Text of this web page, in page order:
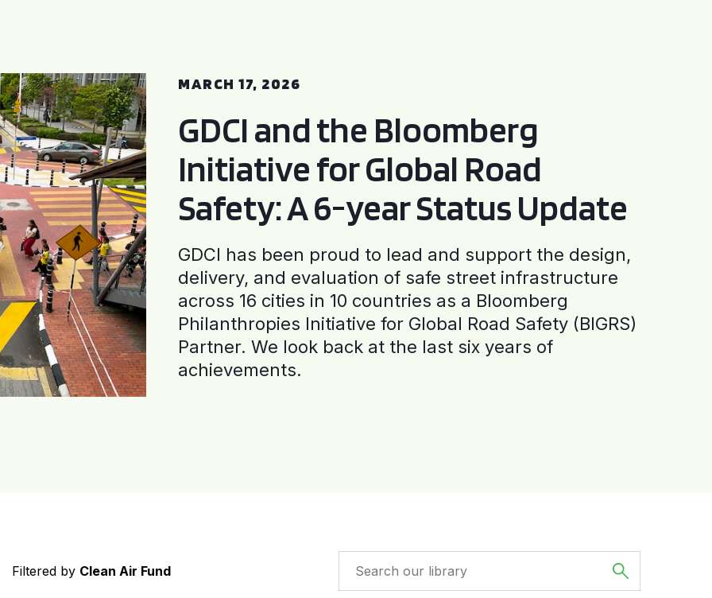
MARCH 17, 2026
GDCI and the Bloomberg
Initiative for Global Road
Safety: A 6-year Status Update
GDCI has been proud to lead and support the design,
delivery, and evaluation of safe street infrastructure
across 16 cities in 10 countries as a Bloomberg
Philanthropies Initiative for Global Road Safety (BIGRS)
Partner. We look back at the last six years of
achievements.
Filtered by Clean Air Fund